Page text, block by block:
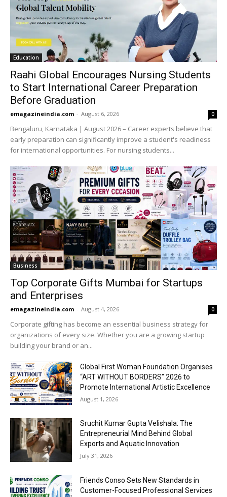
Education
Raahi Global Encourages Nursing Students
to Start International Career Preparation
Before Graduation
emagazineindia.com - August 6, 2026 0
Bengaluru, Karnataka | August 2026 – Career experts believe that
early preparation can significantly improve a student's readiness
for international opportunities. For nursing students...
Business
Top Corporate Gifts Mumbai for Startups
and Enterprises
emagazineindia.com - August 4, 2026 0
Corporate gifting has become an essential business strategy for
organizations of every size. Whether you are a growing startup
building your brand or an...
Global First Woman Foundation Organises
“ART WITHOUT BORDERS” 2026 to
Promote International Artistic Excellence
August 1, 2026
Sruchit Kumar Gupta Velishala: The
Entrepreneurial Mind Behind Global
Exports and Aquatic Innovation
July 31, 2026
Friends Conso Sets New Standards in
Customer-Focused Professional Services